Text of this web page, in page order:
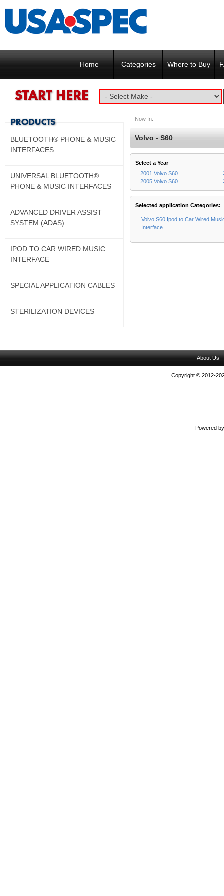
Home Categories Where to Buy
Now In:
Volvo - S60
Select a Year
2001 Volvo S60
2005 Volvo S60
Selected application Categories:
Volvo S60 Ipod to Car Wired
Interface
BLUETOOTH® PHONE & MUSIC
INTERFACES
UNIVERSAL BLUETOOTH®
PHONE & MUSIC INTERFACES
ADVANCED DRIVER ASSIST
SYSTEM (ADAS)
IPOD TO CAR WIRED MUSIC
INTERFACE
SPECIAL APPLICATION CABLES
STERILIZATION DEVICES
About Us
Copyright © 2012-
Powered